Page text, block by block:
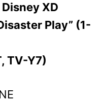
XD
Play” (1-
TV-Y7)